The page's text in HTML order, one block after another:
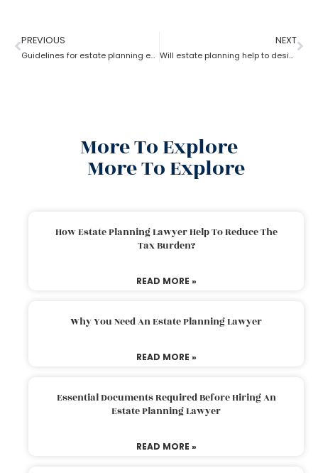
PREVIOUS
Guidelines for estate planning executors and trustees
NEXT
Will estate planning help to designate a beneficiary?
More To Explore
More To Explore
How Estate Planning Lawyer Help To Reduce The
Tax Burden?
READ MORE »
Why You Need An Estate Planning Lawyer
READ MORE »
Essential Documents Required Before Hiring An
Estate Planning Lawyer
READ MORE »